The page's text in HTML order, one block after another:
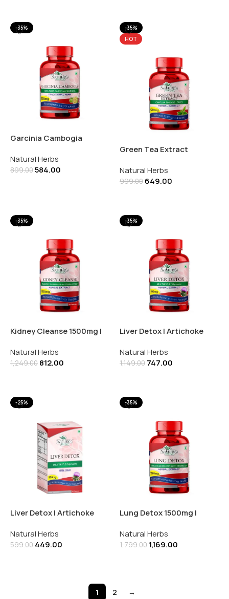
-35%
Garcinia Cambogia
Natural Herbs
899.00584.00
-35%
HOT
Green Tea Extract
Natural Herbs
999.00 649.00
-35%
Kidney Cleanse 1500mg |
60 Capsules
Natural Herbs
1,249.00 812.00
-35%
Liver Detox | Artichoke
Capsules
Natural Herbs
1,149.00 747.00
-25%
Liver Detox | Artichoke
Capsules
Natural Herbs
599.00 449.00
-35%
Lung Detox 1500mg |
Elderberry | Mullein | 60
Capsules
Natural Herbs
1,799.00 1,169.00
1 2 →